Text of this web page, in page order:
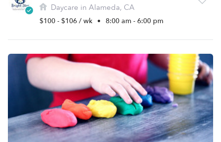
Daycare in Alameda, CA
$100 - $106 / wk • 8:00 am - 6:00 pm